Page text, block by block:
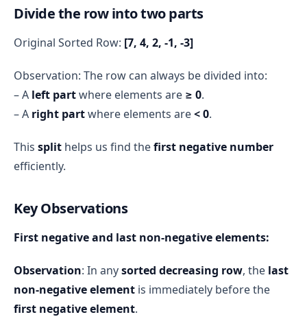
= 8
Divide the row into two parts
Original Sorted Row: [7, 4, 2, -1, -3]
Observation: The row can always be divided into:
– A left partwhere elements are ≥ 0.
– A right partwhere elements are< 0.
This split helps us find thefirst negative number
efficiently.
Key Observations
First negative and last non-negative elements:
Observation: In anysorted decreasing row, the last
non-negative element is immediately before the
first negative element.